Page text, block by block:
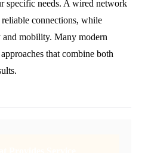
specific needs. A wired network
connections, while
mobility. Many modern
that combine both